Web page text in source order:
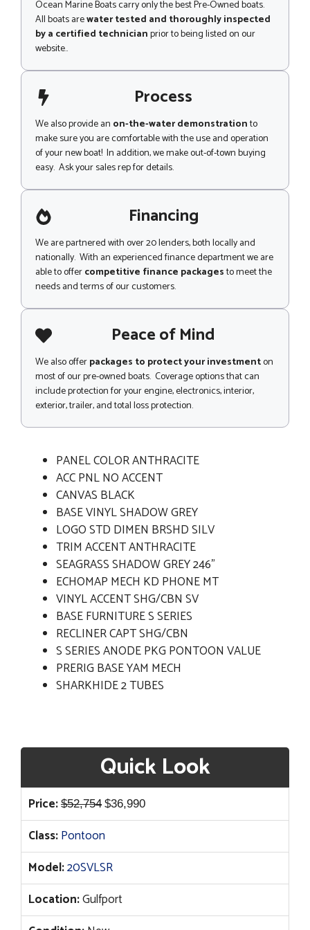
Ocean Marine Boats carry only the best Pre-Owned boats.
All boats arewater tested and thoroughly inspected
by a certified technicianprior to being listed on our
website..
Process
We also provide an on-the-water demonstrationto
make sure you are comfortable with the use and operation
of your new boat! In addition, we make out-of-town buying
easy. Ask your sales rep for details.
Financing
We are partnered with over 20 lenders, both locally and
nationally. With an experienced finance department we are
able to offercompetitive finance packagesto meet the
needs and terms of our customers.
Peace of Mind
We also offerpackages to protect your investmenton
most of our pre-owned boats. Coverage options that can
include protection for your engine, electronics, interior,
exterior, trailer, and total loss protection.
PANEL COLOR ANTHRACITE
ACC PNL NO ACCENT
CANVAS BLACK
BASE VINYL SHADOW GREY
LOGO STD DIMEN BRSHD SILV
TRIM ACCENT ANTHRACITE
SEAGRASS SHADOW GREY 246"
ECHOMAP MECH KD PHONE MT
VINYL ACCENT SHG/CBN SV
BASE FURNITURE S SERIES
RECLINER CAPT SHG/CBN
S SERIES ANODE PKG PONTOON VALUE
PRERIG BASE YAM MECH
SHARKHIDE 2 TUBES
Quick Look
Price: $52,754 Original
price
was:
$52,754.
$36,990Current
price
$36,990.
Class:Pontoon
Model:20SVLSR
Location:Gulfport